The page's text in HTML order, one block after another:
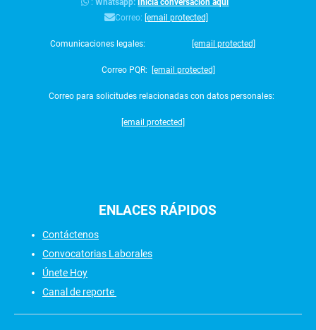
Correo: [email protected]
Comunicaciones legales: [email protected]
Correo PQR: [email protected]
Correo para solicitudes relacionadas con datos personales:
[email protected]
ENLACES RÁPIDOS
Contáctenos
Convocatorias Laborales
Únete Hoy
Canal de reporte